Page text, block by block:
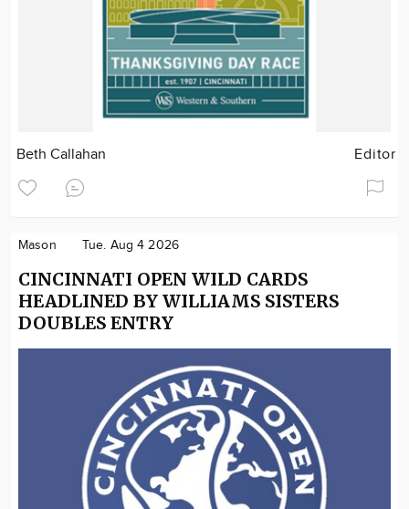
Beth Callahan Editor
Mason Tue. Aug 4 2026
CINCINNATI OPEN WILD CARDS
HEADLINED BY WILLIAMS SISTERS
DOUBLES ENTRY